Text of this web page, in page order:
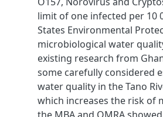
limit of one infected per 10
States Environmental
microbiological water
existing research from
some carefully considered
water quality in the Tano
which increases the risk of